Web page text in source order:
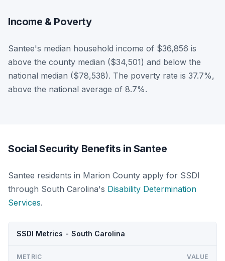
Income & Poverty
Santee's median household income of $36,856 is
above the county median ($34,501) and below the
national median ($78,538). The poverty rate is 37.7%,
above the national average of 8.7%.
Social Security Benefits in Santee
Santee residents in Marion County apply for SSDI
through South Carolina's Disability Determination
Services.
SSDI Metrics - South Carolina
METRIC VALUE